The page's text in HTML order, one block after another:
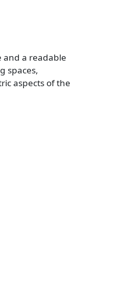
and a readable
spaces,
aspects of the